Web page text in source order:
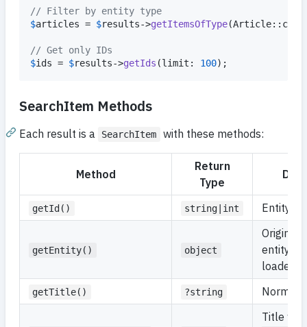
// Filter by entity type
$articles = $results->getItemsOfType
// Get only IDs
$ids = $results->getIds (limit: 100);
SearchItem Methods
Each result is a SearchItem with these methods:
Method
Return
Type
getId() string|int Entity
getEntity() object
Original
entity
loaded)
getTitle() ?string
Title